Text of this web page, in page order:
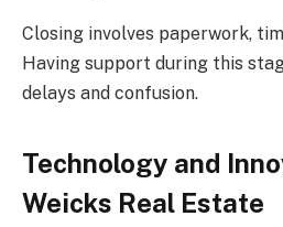
Closing involves paperwork,
Having support during this
delays and confusion.
Technology and
Weicks Real Estate